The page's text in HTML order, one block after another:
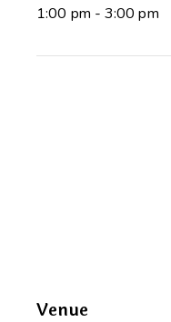
1:00 pm - 3:00 pm
Venue